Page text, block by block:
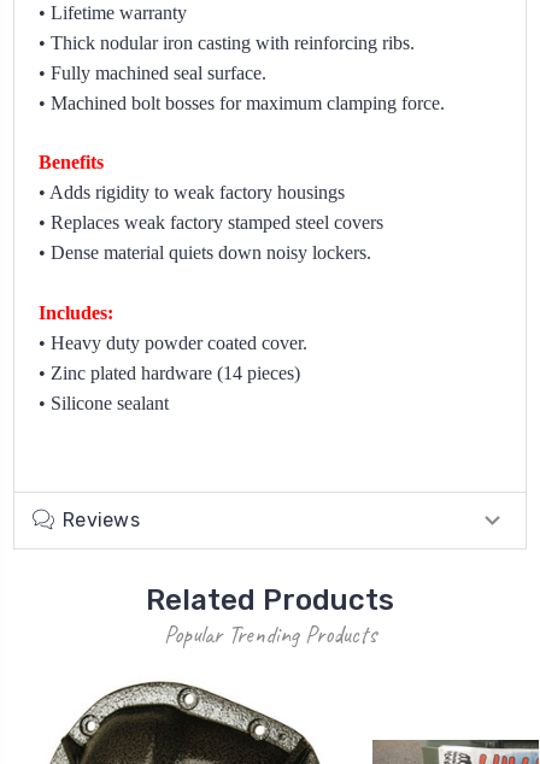
• Lifetime warranty
• Thick nodular iron casting with reinforcing ribs.
• Fully machined seal surface.
• Machined bolt bosses for maximum clamping force.
Benefits
• Adds rigidity to weak factory housings
• Replaces weak factory stamped steel covers
• Dense material quiets down noisy lockers.
Includes:
• Heavy duty powder coated cover.
• Zinc plated hardware (14 pieces)
• Silicone sealant
Reviews
Related Products
Popular Trending Products